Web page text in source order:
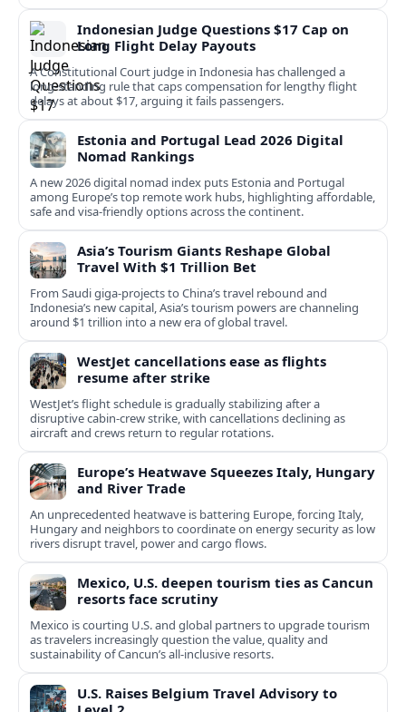
Indonesian Judge Questions $17 Cap on
Long Flight Delay Payouts
A Constitutional Court judge in Indonesia has challenged a
long‑standing rule that caps compensation for lengthy flight
delays at about $17, arguing it fails passengers.
Estonia and Portugal Lead 2026 Digital
Nomad Rankings
A new 2026 digital nomad index puts Estonia and Portugal
among Europe’s top remote work hubs, highlighting affordable,
safe and visa-friendly options across the continent.
Asia’s Tourism Giants Reshape Global
Travel With $1 Trillion Bet
From Saudi giga-projects to China’s travel rebound and
Indonesia’s new capital, Asia’s tourism powers are channeling
around $1 trillion into a new era of global travel.
WestJet cancellations ease as flights
resume after strike
WestJet’s flight schedule is gradually stabilizing after a
disruptive cabin-crew strike, with cancellations declining as
aircraft and crews return to regular rotations.
Europe’s Heatwave Squeezes Italy, Hungary
and River Trade
An unprecedented heatwave is battering Europe, forcing Italy,
Hungary and neighbors to coordinate on energy security as low
rivers disrupt travel, power and cargo flows.
Mexico, U.S. deepen tourism ties as Cancun
resorts face scrutiny
Mexico is courting U.S. and global partners to upgrade tourism
as travelers increasingly question the value, quality and
sustainability of Cancun’s all-inclusive resorts.
U.S. Raises Belgium Travel Advisory to